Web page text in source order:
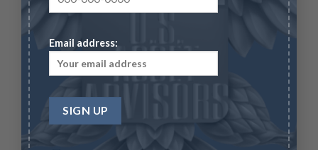
Email address:
Morgan Silver Dollar 20-Coin Starter Set MS-64